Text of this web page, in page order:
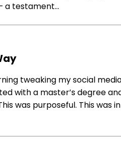
a testament…
tweaking my social media
with a master’s degree
was purposeful. This was